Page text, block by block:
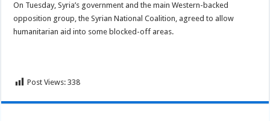
On Tuesday, Syria’s government and the main Western-backed
opposition group, the Syrian National Coalition, agreed to allow
humanitarian aid into some blocked-off areas.
Post Views: 338